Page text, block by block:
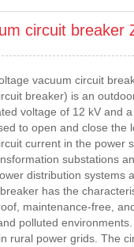
circuit breaker
vacuum circuit
breaker) is an
voltage of 12 kV and
to open and close the
current in the power
substations
distribution systems
has the
maintenance-free,
polluted
rural power grids. The